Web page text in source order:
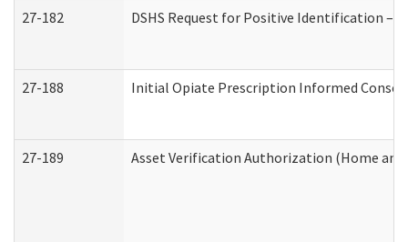
27-182 DSHS Request for Positive Identification –
27-188 Initial Opiate Prescription Informed
27-189 Asset Verification Authorization (Home and